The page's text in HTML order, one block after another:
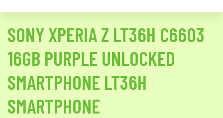
SONY XPERIA Z LT36H C6603
16GB PURPLE UNLOCKED
SMARTPHONE LT36H
SMARTPHONE